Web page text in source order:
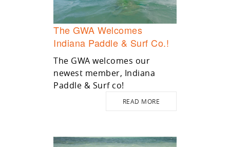
The GWA Welcomes
Indiana Paddle & Surf Co.!
The GWA welcomes our
newest member, Indiana
Paddle & Surf co!
READ MORE